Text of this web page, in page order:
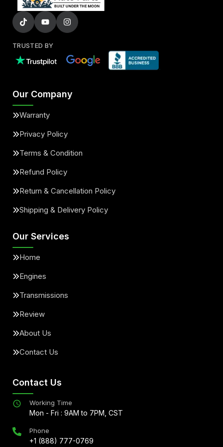
TRUSTED BY
Our Company
Warranty
Privacy Policy
Terms & Condition
Refund Policy
Return & Cancellation Policy
Shipping & Delivery Policy
Our Services
Home
Engines
Transmissions
Review
About Us
Contact Us
Contact Us
Working Time
Mon - Fri : 9AM to 7PM, CST
Phone
+1 (888) 777-0769